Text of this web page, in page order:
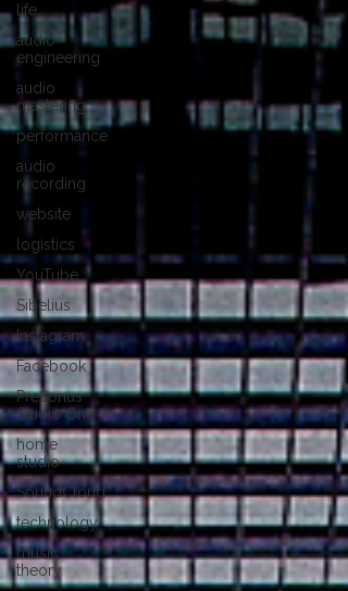
life
audio
engineering
audio
mastering
performance
audio
recording
website
logistics
YouTube
Sibelius
Instagram
Facebook
PreSonus
Studio One
home
studio
SoundCloud
technology
music
theory